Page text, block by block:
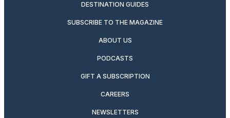
DESTINATION GUIDES
SUBSCRIBE TO THE MAGAZINE
ABOUT US
PODCASTS
GIFT A SUBSCRIPTION
CAREERS
NEWSLETTERS